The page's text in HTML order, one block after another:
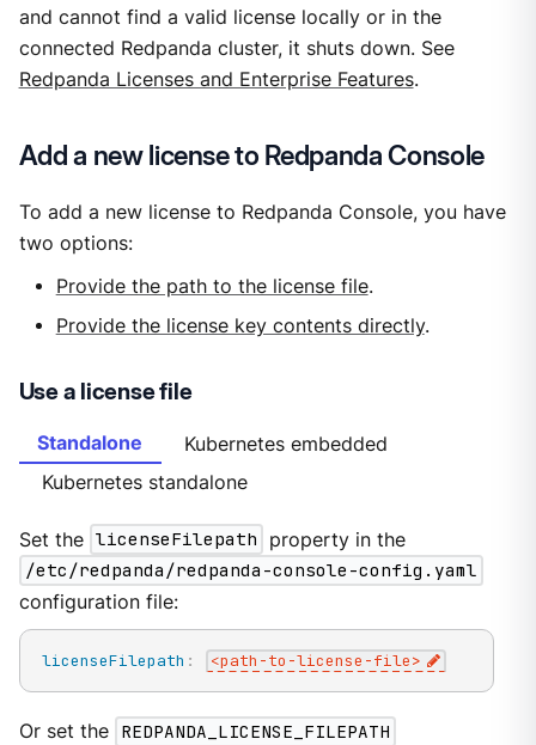
and cannot find a valid license locally or in the
connected Redpanda cluster, it shuts down. See
Redpanda Licenses and Enterprise Features.
Add a new license to Redpanda Console
To add a new license to Redpanda Console, you have
two options:
Provide the path to the license file.
Provide the license key contents directly.
Use a license file
Standalone
Kubernetes embedded
Kubernetes standalone
Set the licenseFilepath
property in the
/etc/redpanda/redpanda-console-config.yaml
configuration file:
licenseFilepath : <path -to -license -file>
Or set the REDPANDA_LICENSE_FILEPATH